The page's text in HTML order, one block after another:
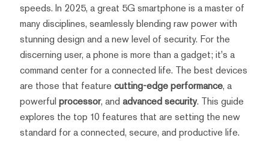
speeds. In 2025, a great 5G smartphone is a master of
many disciplines, seamlessly blending raw power with
stunning design and a new level of security. For the
discerning user, a phone is more than a gadget; it's a
command center for a connected life. The best devices
are those that feature cutting-edge performance, a
powerful processor, and advanced security. This guide
explores the top 10 features that are setting the new
standard for a connected, secure, and productive life.